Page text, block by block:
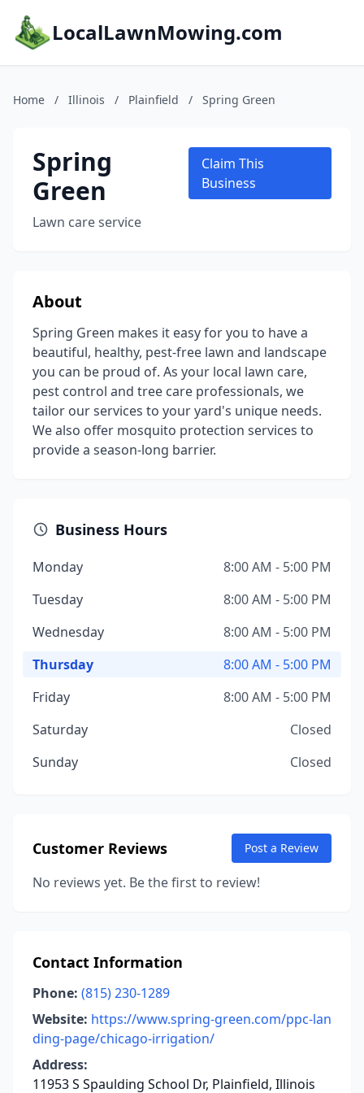
LocalLawnMowing.com
Home / Illinois / Plainfield / Spring Green
Spring
Green
Lawn care service
Claim This
Business
About
Spring Green makes it easy for you to have a
beautiful, healthy, pest-free lawn and landscape
you can be proud of. As your local lawn care,
pest control and tree care professionals, we
tailor our services to your yard's unique needs.
We also offer mosquito protection services to
provide a season-long barrier.
Business Hours
Monday
8:00 AM - 5:00 PM
Tuesday
8:00 AM - 5:00 PM
Wednesday
8:00 AM - 5:00 PM
Thursday
8:00 AM - 5:00 PM
Friday
8:00 AM - 5:00 PM
Saturday
Closed
Sunday
Closed
Customer Reviews Post a Review
No reviews yet. Be the first to review!
Contact Information
Phone: (815) 230-1289
Website: https://www.spring-green.com/ppc-lan
ding-page/chicago-irrigation/
Address:
11953 S Spaulding School Dr, Plainfield, Illinois